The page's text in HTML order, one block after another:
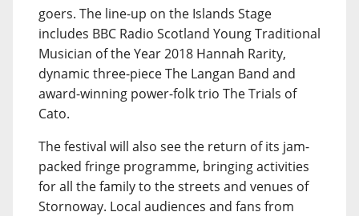
goers. The line-up on the Islands Stage
includes BBC Radio Scotland Young Traditional
Musician of the Year 2018 Hannah Rarity,
dynamic three-piece The Langan Band and
award-winning power-folk trio The Trials of
Cato.
The festival will also see the return of its jam-
packed fringe programme, bringing activities
for all the family to the streets and venues of
Stornoway. Local audiences and fans from